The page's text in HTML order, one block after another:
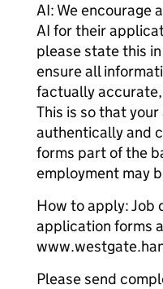
AI: We encourage
AI for their
please state this
ensure all
factually
This is so that
authentically and
forms part of the
employment may
How to apply: Job
application forms
Please send